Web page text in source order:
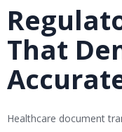
That
Healthcare document